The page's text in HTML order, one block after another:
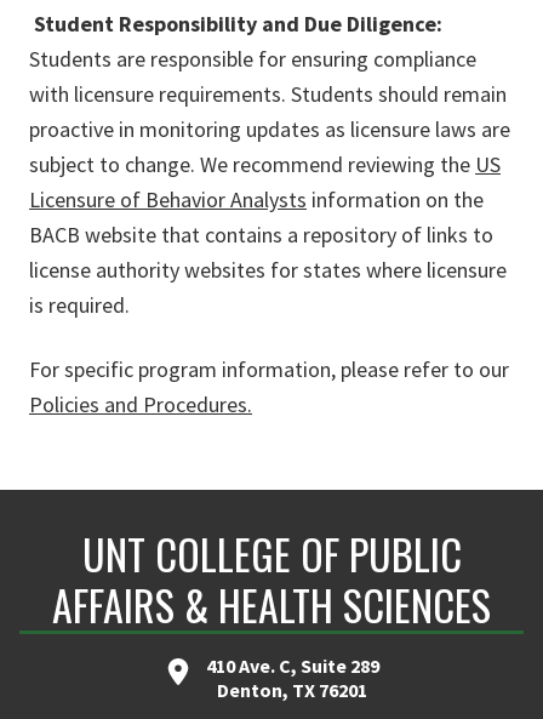
Student Responsibility and Due Diligence:
Students are responsible for ensuring compliance
with licensure requirements. Students should remain
proactive in monitoring updates as licensure laws are
subject to change. We recommend reviewing the US
Licensure of Behavior Analysts information on the
BACB website that contains a repository of links to
license authority websites for states where licensure
is required.
For specific program information, please refer to our
Policies and Procedures.
UNT COLLEGE OF PUBLIC
AFFAIRS & HEALTH SCIENCES
410 Ave. C, Suite 289
Denton, TX 76201